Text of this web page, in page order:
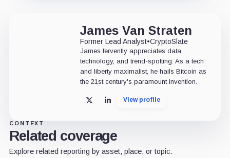
James Van Straten
Former Lead Analyst•CryptoSlate
James fervently appreciates data,
technology, and trend-spotting. As a tech
and liberty maximalist, he hails Bitcoin as
the 21st century's paramount invention.
X LinkedInView profile
CONTEXT
Related coverage
Explore related reporting by asset, place, or topic.